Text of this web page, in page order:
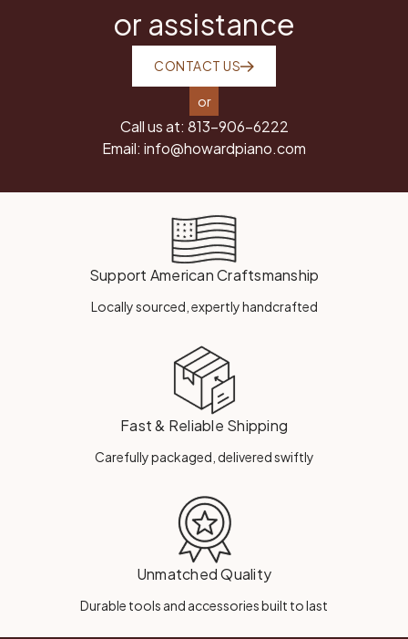
or assistance
CONTACT US
or
Call us at: 813-906-6222
Email: info@howardpiano.com
Support American Craftsmanship
Locally sourced, expertly handcrafted
Fast & Reliable Shipping
Carefully packaged, delivered swiftly
Unmatched Quality
Durable tools and accessories built to last